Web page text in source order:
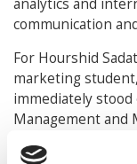
analytics and
communication
For Hourshid
marketing
immediately stood
Management and